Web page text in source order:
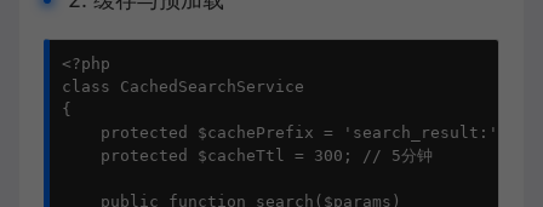
<?php
class CachedSearchService
{
    protected $cachePrefix = 'search_result:';
    protected $cacheTtl = 300; // 5分钟
    public function search($params)